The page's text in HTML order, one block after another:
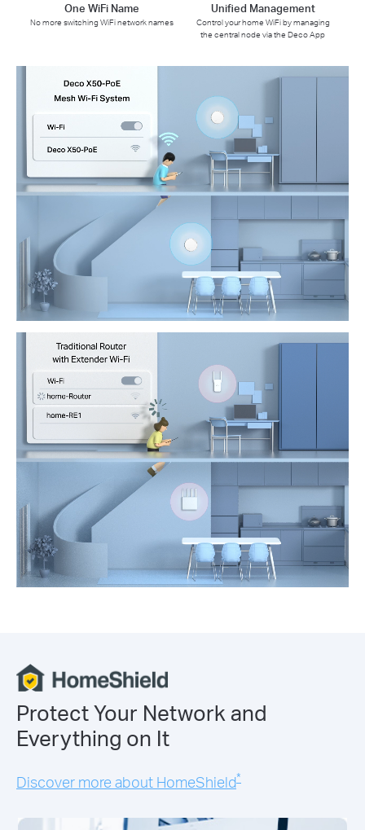
One WiFi Name
No more switching WiFi network names
Unified Management
Control your home WiFi by managing
the central node via the Deco App
Protect Your Network and
Everything on It
Discover more about HomeShield*